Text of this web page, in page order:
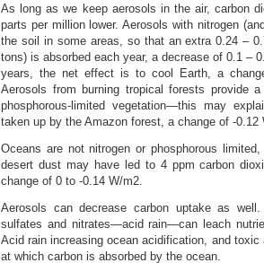
As long as we keep aerosols in the air, carbon
parts per million lower. Aerosols with nitrogen
the soil in some areas, so that an extra 0.24 –
tons) is absorbed each year, a decrease of 0.1 –
years, the net effect is to cool Earth, a
Aerosols from burning tropical forests provide
phosphorous-limited vegetation—this may
taken up by the Amazon forest, a change of -0.12
Oceans are not nitrogen or phosphorous
desert dust may have led to 4 ppm carbon
change of 0 to -0.14 W/m2.
Aerosols can decrease carbon uptake as
sulfates and nitrates—acid rain—can leach
Acid rain increasing ocean acidification, and toxic
at which carbon is absorbed by the ocean.